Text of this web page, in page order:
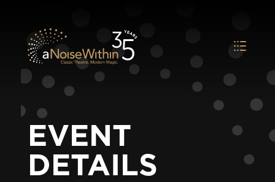
EVENT
DETAILS